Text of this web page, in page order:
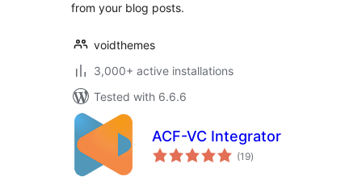
from your blog posts.
voidthemes
3,000+ active installations
Tested with 6.6.6
ACF-VC Integrator
(19total
ratings
)